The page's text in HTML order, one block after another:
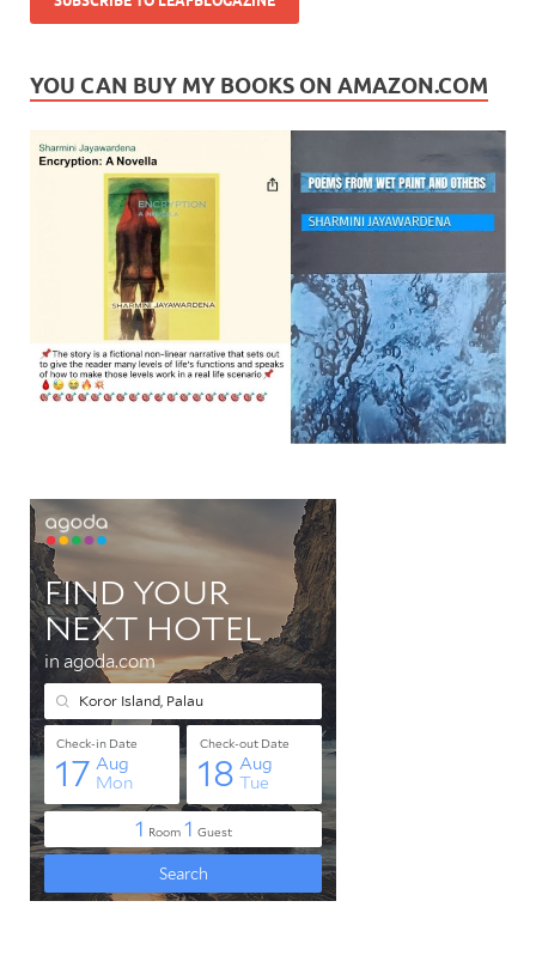
YOU CAN BUY MY BOOKS ON AMAZON.COM